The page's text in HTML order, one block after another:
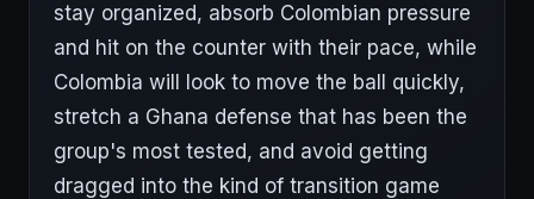
stay organized, absorb Colombian pressure
and hit on the counter with their pace, while
Colombia will look to move the ball quickly,
stretch a Ghana defense that has been the
group's most tested, and avoid getting
dragged into the kind of transition game